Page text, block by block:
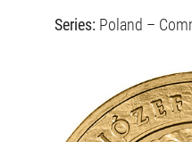
Series: Poland –